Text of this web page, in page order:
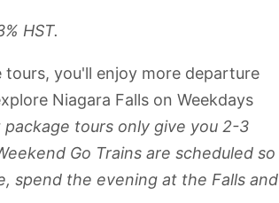
HST.
you'll enjoy more departure
Niagara Falls on Weekdays
package tours only give you 2-3
Go Trains are scheduled so
spend the evening at the Falls and